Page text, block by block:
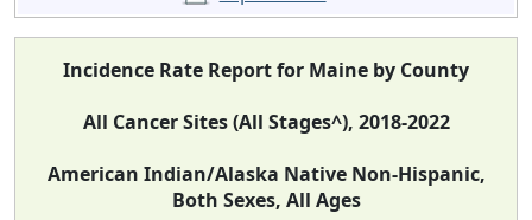
Incidence Rate Report for Maine by County
All Cancer Sites (All Stages^), 2018-2022
American Indian/Alaska Native Non-Hispanic,
Both Sexes, All Ages